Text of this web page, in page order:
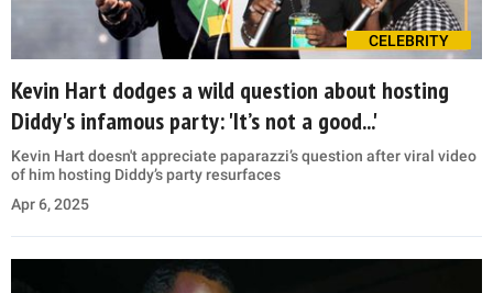
CELEBRITY
Kevin Hart dodges a wild question about hosting
Diddy's infamous party: 'It’s not a good...'
Kevin Hart doesn't appreciate paparazzi’s question after viral video
of him hosting Diddy’s party resurfaces
Apr 6, 2025